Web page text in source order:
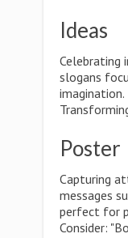
Ideas
Celebrating
slogans
Poster
Capturing
messages
perfect for
Consider: